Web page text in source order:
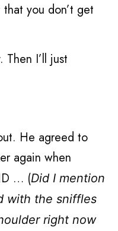
you don’t get
Then I’ll just
He agreed to
again when
… (Did I mention
with the sniffles
right now